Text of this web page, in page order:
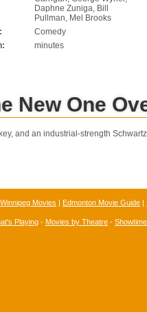
Daphne Zuniga, Bill
Pullman, Mel Brooks
Comedy
minutes
New One
and an industrial-strength
Winnipeg Movies | Edmonton Movie Guide |
Playing - Movies by Theatre -